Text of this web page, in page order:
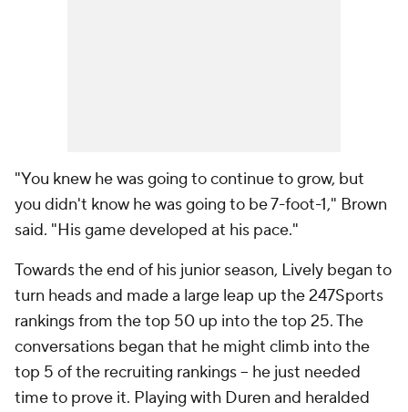
"You knew he was going to continue to grow, but
you didn't know he was going to be 7-foot-1," Brown
said. "His game developed at his pace."
Towards the end of his junior season, Lively began to
turn heads and made a large leap up the 247Sports
rankings from the top 50 up into the top 25. The
conversations began that he might climb into the
top 5 of the recruiting rankings -- he just needed
time to prove it. Playing with Duren and heralded